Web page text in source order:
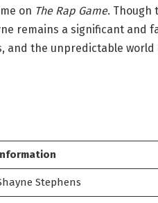
on The Rap Game. Though
remains a significant and
and the unpredictable
Stephens